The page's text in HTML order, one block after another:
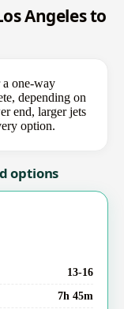
Angeles to
one-way
depending on
end, larger jets
option.
options
13-16
7h 45m